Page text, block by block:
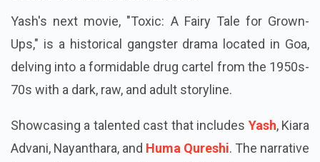
Yash's next movie, "Toxic: A Fairy Tale for Grown-
Ups," is a historical gangster drama located in Goa,
delving into a formidable drug cartel from the 1950s-
70s with a dark, raw, and adult storyline.
Showcasing a talented cast that includes Yash, Kiara
Advani, Nayanthara, and Huma Qureshi. The narrative